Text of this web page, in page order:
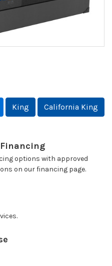
King California King
options with approved
on our financing page.